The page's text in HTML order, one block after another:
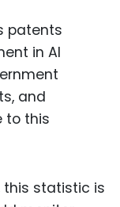
patents
in AI
and
to this
this statistic is